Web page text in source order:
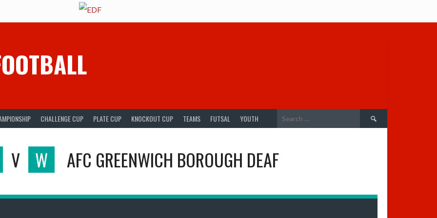
CHALLENGE CUP PLATE CUP KNOCKOUT CUP TEAMS FUTSAL YOUTH
Search
for:
V W AFC GREENWICH BOROUGH DEAF